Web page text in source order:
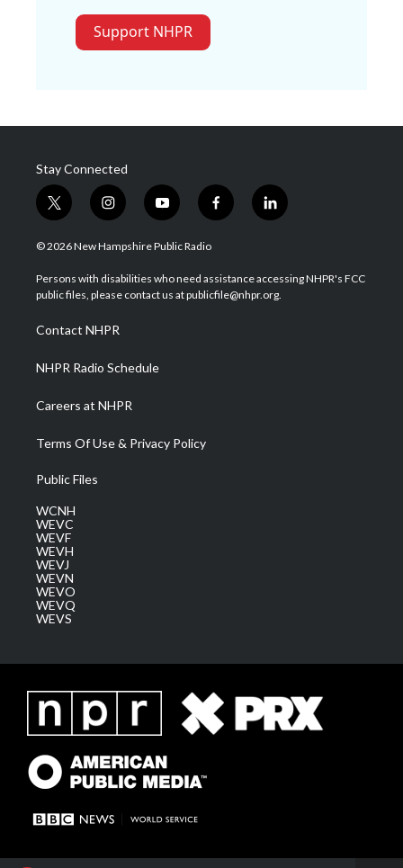
Support NHPR
Stay Connected
t
w
i
t
e
i
n
s
a
g
a
m
y
o
u
u
b
f
a
b
o
l
i
e
d
© 2026 New Hampshire Public Radio
Persons with disabilities who need assistance accessing NHPR's FCC
public files, please contact us at publicfile@nhpr.org.
Contact NHPR
NHPR Radio Schedule
Careers at NHPR
Terms Of Use & Privacy Policy
Public Files
WCNH
WEVC
WEVF
WEVH
WEVJ
WEVN
WEVO
WEVQ
WEVS